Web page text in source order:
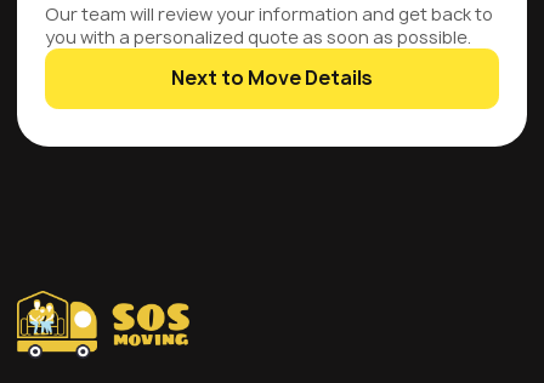
Our team will review your information and get back to
you with a personalized quote as soon as possible.
Next to Move Details